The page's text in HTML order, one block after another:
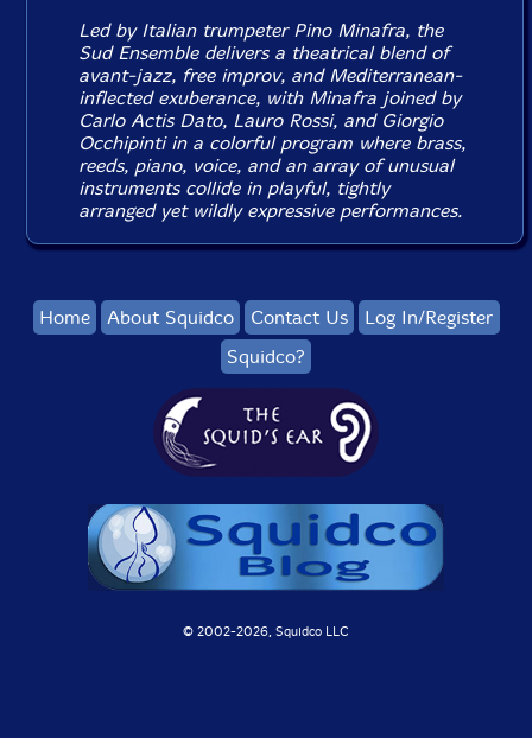
Led by Italian trumpeter Pino Minafra, the
Sud Ensemble delivers a theatrical blend of
avant-jazz, free improv, and Mediterranean-
inflected exuberance, with Minafra joined by
Carlo Actis Dato, Lauro Rossi, and Giorgio
Occhipinti in a colorful program where brass,
reeds, piano, voice, and an array of unusual
instruments collide in playful, tightly
arranged yet wildly expressive performances.
Home About Squidco Contact Us
Log In/Register
Squidco?
© 2002-2026, Squidco LLC